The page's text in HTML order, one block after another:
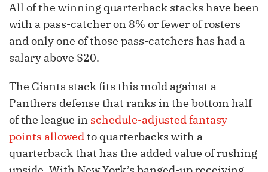
All of the winning quarterback stacks have been
with a pass-catcher on 8% or fewer of rosters
and only one of those pass-catchers has had a
salary above $20.
The Giants stack fits this mold against a
Panthers defense that ranks in the bottom half
of the league in schedule-adjusted fantasy
points allowedto quarterbacks with a
quarterback that has the added value of rushing